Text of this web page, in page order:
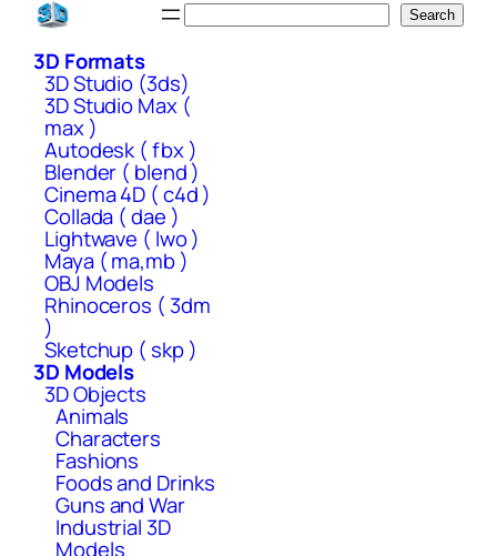
Skip
content
Search
3D Formats
3D Studio (3ds)
3D Studio Max (
max )
Autodesk ( fbx )
Blender ( blend )
Cinema 4D ( c4d )
Collada ( dae )
Lightwave ( lwo )
Maya ( ma,mb )
OBJ Models
Rhinoceros ( 3dm
)
Sketchup ( skp )
3D Models
3D Objects
Animals
Characters
Fashions
Foods and Drinks
Guns and War
Industrial 3D
Models